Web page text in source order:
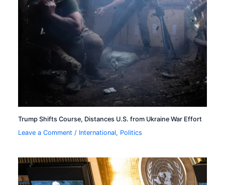
Trump Shifts Course, Distances U.S. from Ukraine War Effort
Leave a Comment / International, Politics